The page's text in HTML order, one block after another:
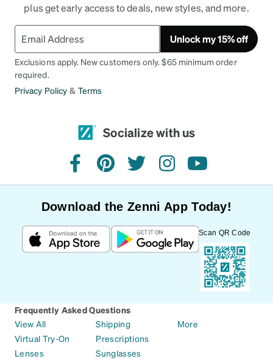
plus get early access to deals, new styles, and more.
Unlock my 15% off
Exclusions apply. New customers only. $65 minimum order
required.
Privacy Policy & Terms
Socialize with us
facebookpinteresttwitterinstagramyoutube
Download the Zenni App Today!
Scan QR Code
Frequently Asked Questions
View All
Virtual Try-On
Lenses
Shipping
Prescriptions
Sunglasses
More